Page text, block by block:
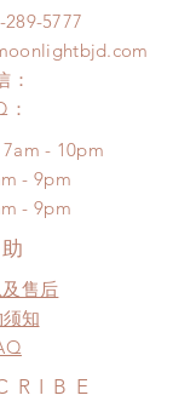
48 hours
items (An full
be required as
and damage)
with
289-5777
：
- 10pm
- 9pm
- 9pm
售后
知